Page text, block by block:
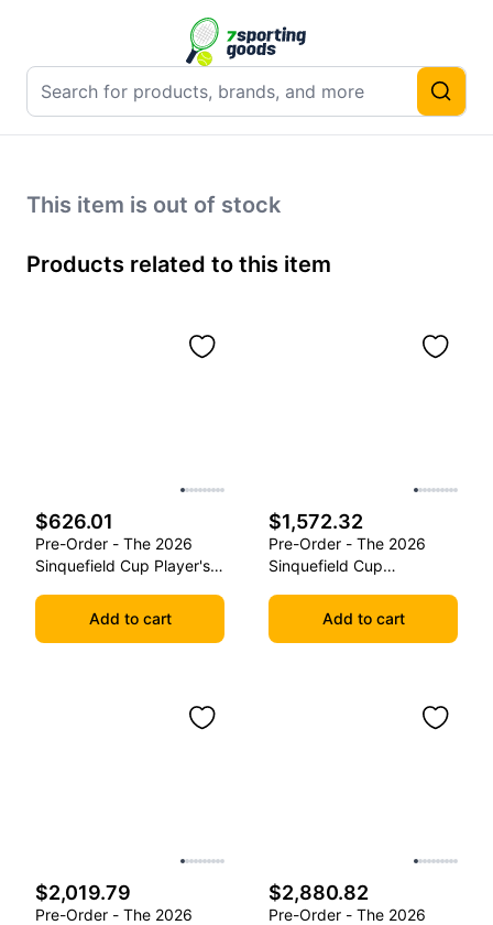
This item is out of stock
Products related to this item
$626.01
Pre-Order - The 2026
Sinquefield Cup Player's
Add to cart
$1,572.32
Pre-Order - The 2026
Sinquefield Cup
Chess PiecesAdd to cart
$2,019.79
Pre-Order - The 2026
$2,880.82
Pre-Order - The 2026